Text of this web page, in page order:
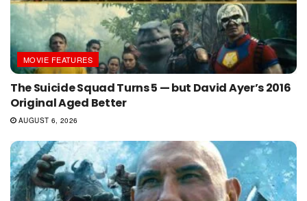
MOVIE FEATURES
The Suicide Squad Turns 5 — but David Ayer’s 2016
Original Aged Better
AUGUST 6, 2026